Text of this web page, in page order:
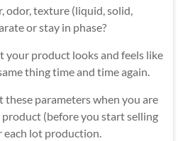
odor, texture (liquid, solid,
or stay in phase?
your product looks and feels like
thing time and time again.
these parameters when you are
(before you start selling
lot production.